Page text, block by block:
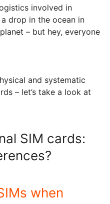
involved in
drop in the ocean in
– but hey, everyone
and systematic
– let’s take a look at
SIM cards:
when